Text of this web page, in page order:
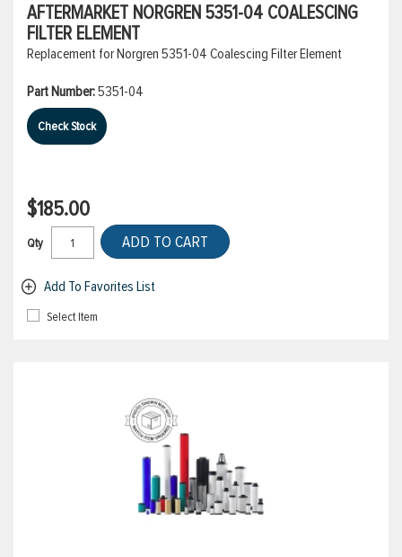
AFTERMARKET NORGREN 5351-04 COALESCING
FILTER ELEMENT
Replacement for Norgren 5351-04 Coalescing Filter Element
Part Number:5351-04
Check Stock
$185.00
Qty ADD TO CART
Add To Favorites List
Select Item